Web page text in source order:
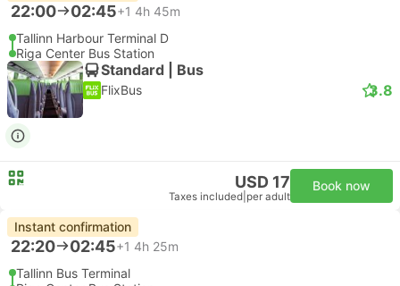
22:00 02:45+1 4h 45m
Tallinn Harbour Terminal D
Riga Center Bus Station
Standard | Bus
FlixBus 3.8
USD 17
Taxes included per adult
Book now
Instant confirmation
22:20 02:45+1 4h 25m
Tallinn Bus Terminal